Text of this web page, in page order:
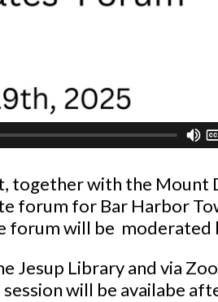
together with the Mount
forum for Bar Harbor
forum will be moderated
Jesup Library and via
will be availabe